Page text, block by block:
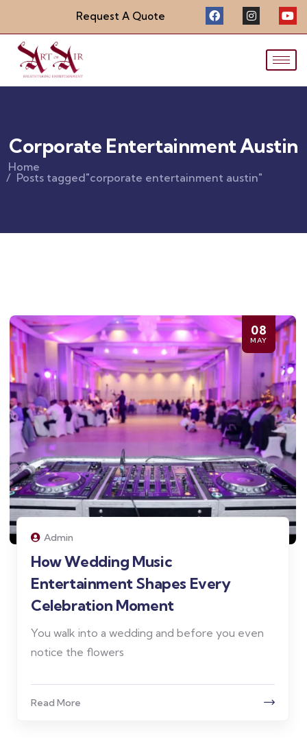
Request A Quote
Corporate Entertainment Austin
Home
Posts tagged"corporate entertainment austin"
08
MAY
Admin
How Wedding Music
Entertainment Shapes Every
Celebration Moment
You walk into a wedding and before you even
notice the flowers
Read More